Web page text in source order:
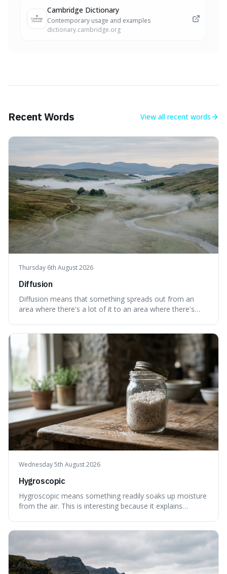
Cambridge Dictionary
Contemporary usage and examples
dictionary.cambridge.org
Recent Words View all recent words
Thursday 6th August 2026
Diffusion
Diffusion means that something spreads out from an
area where there's a lot of it to an area where there's
also how new ideas and trends naturally travel through
society over tim
Wednesday 5th August 2026
Hygroscopic
Hygroscopic means something readily soaks up moisture
from the air. This is interesting because it explains